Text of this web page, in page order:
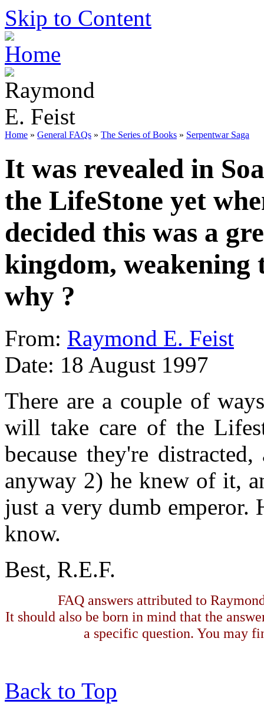
Skip to Content
Home » General FAQs » The Series of Books » Serpentwar Saga
It was revealed in
the LifeStone yet
decided this was a
kingdom, weakening
why ?
From: Raymond E. Feist
Date: 18 August 1997
There are a couple of
will take care of the
because they're
anyway 2) he knew of it,
just a very dumb
know.
Best, R.E.F.
FAQ answers attributed to
It should also be born in mind that the
a specific question. You may
Back to Top